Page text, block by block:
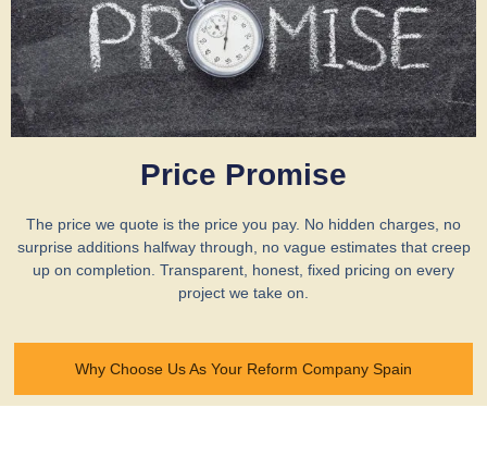
Price Promise
The price we quote is the price you pay. No hidden charges, no
surprise additions halfway through, no vague estimates that creep
up on completion. Transparent, honest, fixed pricing on every
project we take on.
Why Choose Us As Your Reform Company Spain